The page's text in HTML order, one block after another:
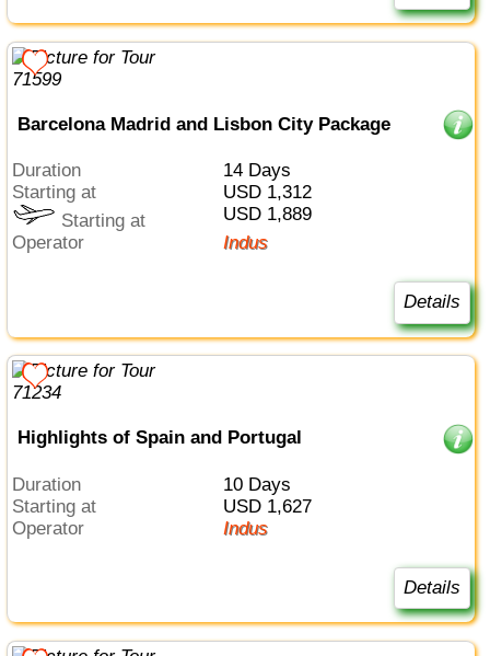
Barcelona Madrid and Lisbon City Package
Duration
14 Days
Starting at
USD 1,312
Starting at
USD 1,889
Operator
Indus
Details
Highlights of Spain and Portugal
Duration
10 Days
Starting at
USD 1,627
Operator
Indus
Details